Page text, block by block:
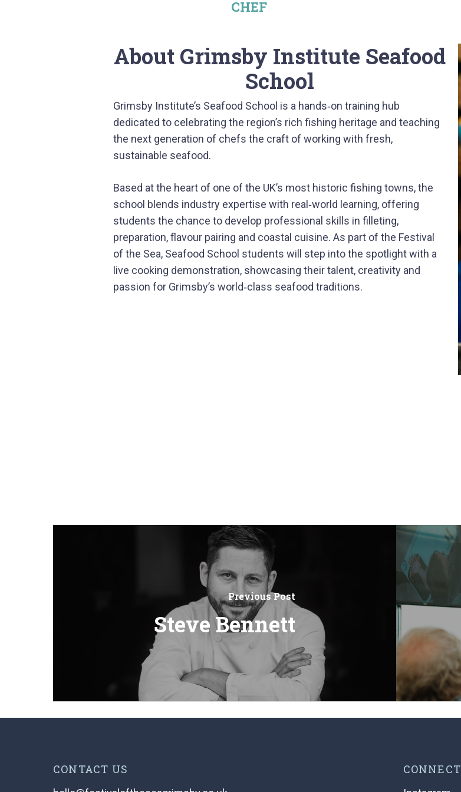
CHEF
About Grimsby Institute Seafood
School
Grimsby Institute’s Seafood School is a hands‑on training hub
dedicated to celebrating the region’s rich fishing heritage and teaching
the next generation of chefs the craft of working with fresh,
sustainable seafood.
Based at the heart of one of the UK’s most historic fishing towns, the
school blends industry expertise with real‑world learning, offering
students the chance to develop professional skills in filleting,
preparation, flavour pairing and coastal cuisine. As part of the Festival
of the Sea, Seafood School students will step into the spotlight with a
live cooking demonstration, showcasing their talent, creativity and
passion for Grimsby’s world‑class seafood traditions.
Previous Post
Steve Bennett
CONTACT US CONNECT